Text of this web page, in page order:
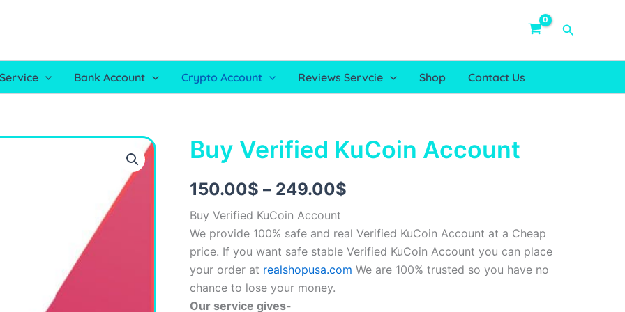
Search
Bank Account Crypto Account Reviews Servcie Shop Contact Us
Buy Verified KuCoin Account
150.00$ – 249.00$
Price
through
249.00$
Buy Verified KuCoin Account
We provide 100% safe and real Verified KuCoin Account at a Cheap
price. If you want safe stable Verified KuCoin Account you can place
your order at realshopusa.com We are 100% trusted so you have no
chance to lose your money.
Our service gives-
Buy
Verified
Account
quantity